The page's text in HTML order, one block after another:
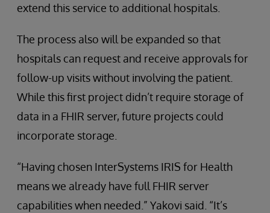
extend this service to additional hospitals.
The process also will be expanded so that
hospitals can request and receive approvals for
follow-up visits without involving the patient.
While this first project didn’t require storage of
data in a FHIR server, future projects could
incorporate storage.
“Having chosen InterSystems IRIS for Health
means we already have full FHIR server
capabilities when needed.” Yakovi said. “It’s